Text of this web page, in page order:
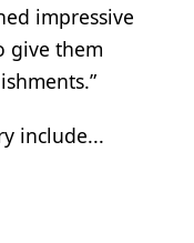
impressive
give them
include...